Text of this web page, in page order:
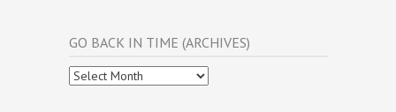
GO BACK IN TIME (ARCHIVES)
Go
Back